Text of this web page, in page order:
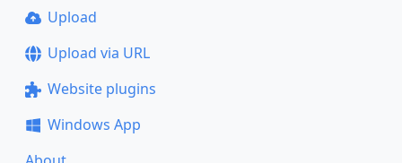
Upload
Upload via URL
Website plugins
Windows App